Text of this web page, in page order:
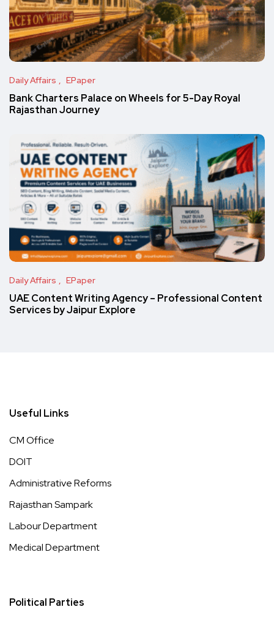
Daily Affairs EPaper
Bank Charters Palace on Wheels for 5-Day Royal
Rajasthan Journey
Daily Affairs EPaper
UAE Content Writing Agency – Professional Content
Services by Jaipur Explore
Useful Links
CM Office
DOIT
Administrative Reforms
Rajasthan Sampark
Labour Department
Medical Department
Political Parties